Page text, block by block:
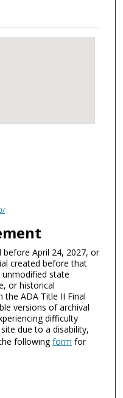
April 24, 2027, or
created before that
unmodified state
or historical
the ADA Title II Final
versions of archival
difficulty
due to a disability,
followingform for